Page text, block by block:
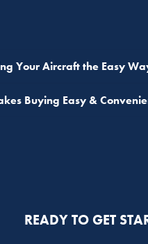
Your Aircraft the Easy
Buying Easy &
READY TO GET